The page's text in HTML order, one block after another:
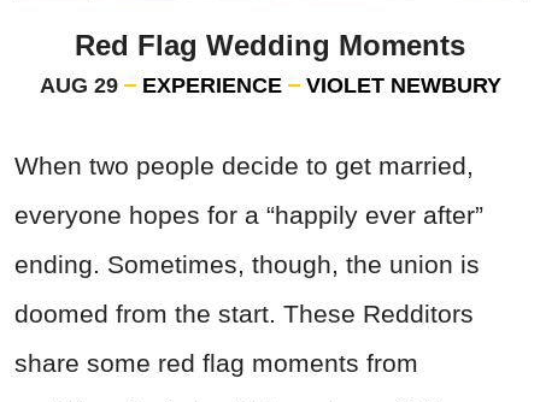
Red Flag Wedding Moments
AUG 29 EXPERIENCE VIOLET NEWBURY
When two people decide to get married,
everyone hopes for a “happily ever after”
ending. Sometimes, though, the union is
doomed from the start. These Redditors
share some red flag moments from